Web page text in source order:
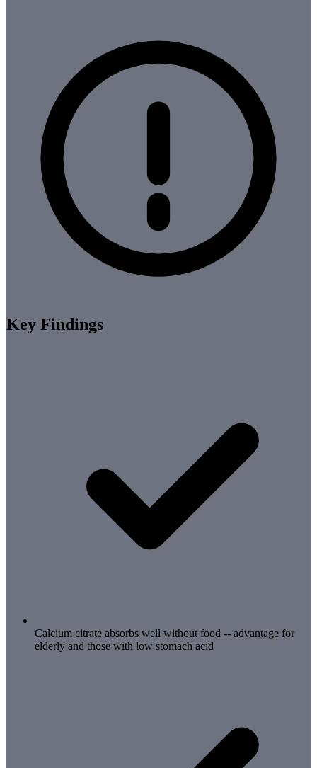
Key Findings
Calcium citrate absorbs well without food -- advantage for
elderly and those with low stomach acid